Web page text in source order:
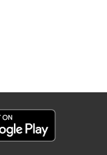
Products Corp.